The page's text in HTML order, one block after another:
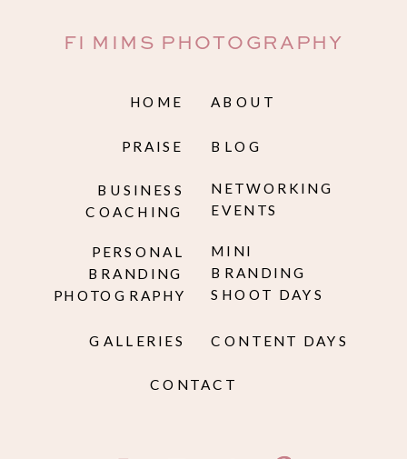
HOME
PERSONAL
BRANDING
PHOTOGRAPHY
ABOUT
BLOG
FI MIMS PHOTOGRAPHY
GALLERIES
CONTACT
CONTENT DAYS
PRAISE
BUSINESS
COACHING
MINI
BRANDING
SHOOT DAYS
NETWORKING
EVENTS